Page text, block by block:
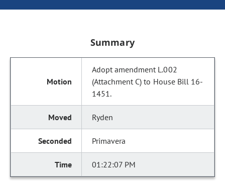
Summary
Adopt amendment L.002
(Attachment C) to House Bill 16-
1451.
Ryden
Primavera
01:22:07 PM